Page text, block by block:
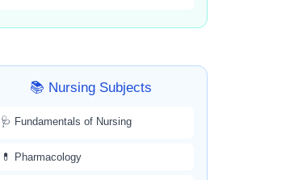
📚 Nursing Subjects
🩺 Fundamentals of Nursing
💊 Pharmacology